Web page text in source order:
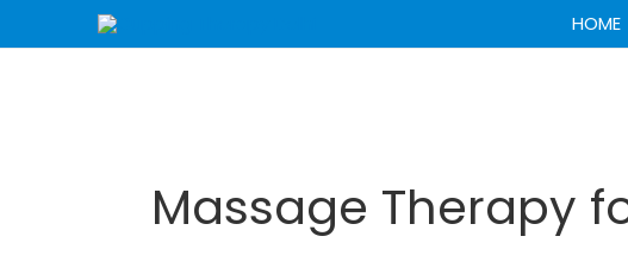
to
HOME
Massage Therapy